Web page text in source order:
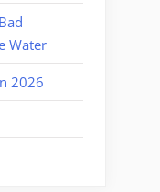
Water
2026